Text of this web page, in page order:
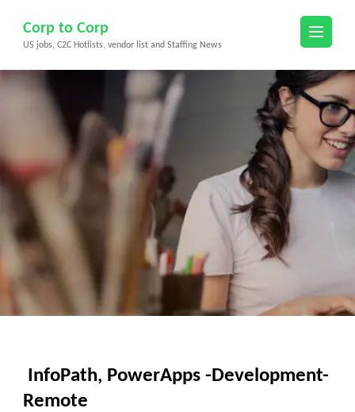
content
(Press
Corp to Corp
US jobs, C2C Hotlists, vendor list and Staffing News
InfoPath, PowerApps -Development-
Remote